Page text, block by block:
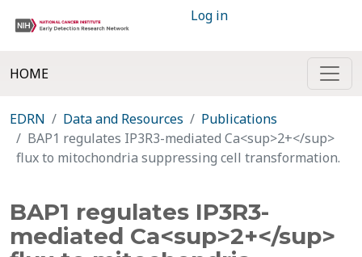
Log in
HOME
EDRN Data and Resources
Publications
BAP1 regulates IP3R3-mediated Ca<sup>2+</sup>
flux to mitochondria suppressing cell transformation.
BAP1 regulates IP3R3-
mediated Ca<sup>2+</sup>